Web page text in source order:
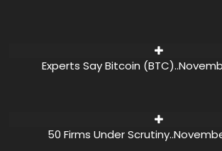
Experts Say Bitcoin (BTC)..
50 Firms Under Scrutiny..